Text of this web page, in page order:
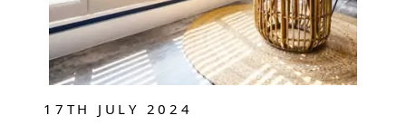
17TH JULY 2024